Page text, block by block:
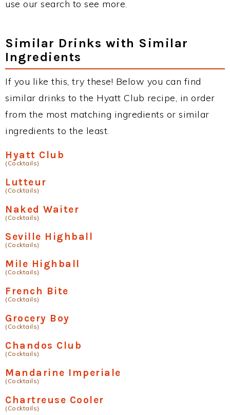
use our search to see more.
Similar Drinks with Similar
Ingredients
If you like this, try these! Below you can find
similar drinks to the Hyatt Club recipe, in order
from the most matching ingredients or similar
ingredients to the least.
Hyatt Club
(Cocktails)
Lutteur
(Cocktails)
Naked Waiter
(Cocktails)
Seville Highball
(Cocktails)
Mile Highball
(Cocktails)
French Bite
(Cocktails)
Grocery Boy
(Cocktails)
Chandos Club
(Cocktails)
Mandarine Imperiale
(Cocktails)
Chartreuse Cooler
(Cocktails)